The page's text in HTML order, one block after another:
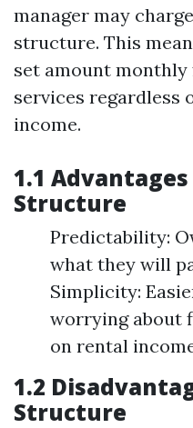
manager may
structure. This
set amount
services regardless
income.
1.1
Structure
Predictability:
what they will
Simplicity:
worrying about
on rental
1.2
Structure